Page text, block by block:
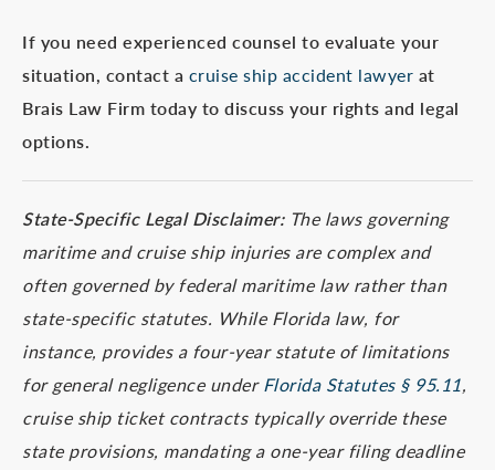
If you need experienced counsel to evaluate your
situation, contact a cruise ship accident lawyer at
Brais Law Firm today to discuss your rights and legal
options.
State-Specific Legal Disclaimer:The laws governing
maritime and cruise ship injuries are complex and
often governed by federal maritime law rather than
state-specific statutes. While Florida law, for
instance, provides a four-year statute of limitations
for general negligence underFlorida Statutes § 95.11,
cruise ship ticket contracts typically override these
state provisions, mandating a one-year filing deadline